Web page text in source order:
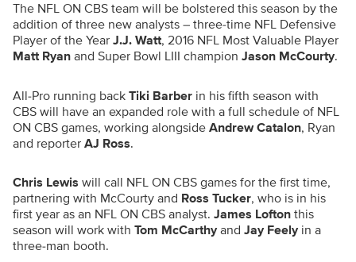
The NFL ON CBS team will be bolstered this season by the
addition of three new analysts – three-time NFL Defensive
Player of the Year J.J. Watt, 2016 NFL Most Valuable Player
Matt Ryan and Super Bowl LIII champion Jason McCourty.
All-Pro running back Tiki Barber in his fifth season with
CBS will have an expanded role with a full schedule of NFL
ON CBS games, working alongside Andrew Catalon, Ryan
and reporter AJ Ross.
Chris Lewis will call NFL ON CBS games for the first time,
partnering with McCourty and Ross Tucker, who is in his
first year as an NFL ON CBS analyst. James Lofton this
season will work with Tom McCarthy and Jay Feely in a
three-man booth.